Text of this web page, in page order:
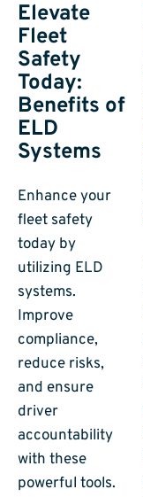
Elevate
Fleet
Safety
Today:
Benefits of
ELD
Systems
Enhance your
fleet safety
today by
utilizing ELD
systems.
Improve
compliance,
reduce risks,
and ensure
driver
accountability
with these
powerful tools.